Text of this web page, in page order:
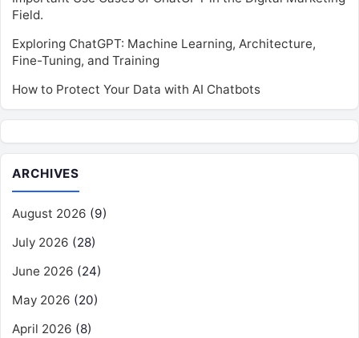
Field.
Exploring ChatGPT: Machine Learning, Architecture,
Fine-Tuning, and Training
How to Protect Your Data with AI Chatbots
ARCHIVES
August 2026 (9)
July 2026 (28)
June 2026 (24)
May 2026 (20)
April 2026 (8)